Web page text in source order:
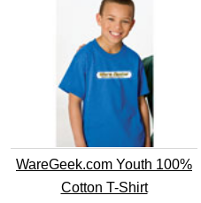
WareGeek.com Youth 100%
Cotton T-Shirt